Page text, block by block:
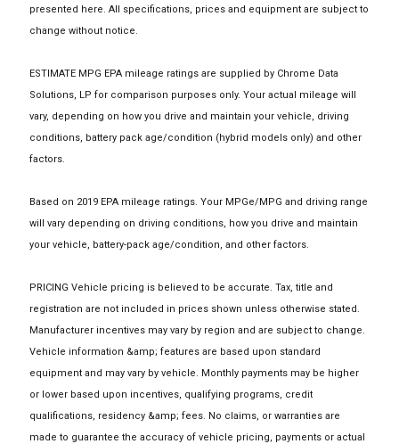
presented here. All specifications, prices and equipment are subject to
change without notice.
ESTIMATE MPG EPA mileage ratings are supplied by Chrome Data
Solutions, LP for comparison purposes only. Your actual mileage will
vary, depending on how you drive and maintain your vehicle, driving
conditions, battery pack age/condition (hybrid models only) and other
factors.
Based on 2019 EPA mileage ratings. Your MPGe/MPG and driving range
will vary depending on driving conditions, how you drive and maintain
your vehicle, battery-pack age/condition, and other factors.
PRICING Vehicle pricing is believed to be accurate. Tax, title and
registration are not included in prices shown unless otherwise stated.
Manufacturer incentives may vary by region and are subject to change.
Vehicle information &amp; features are based upon standard
equipment and may vary by vehicle. Monthly payments may be higher
or lower based upon incentives, qualifying programs, credit
qualifications, residency &amp; fees. No claims, or warranties are
made to guarantee the accuracy of vehicle pricing, payments or actual